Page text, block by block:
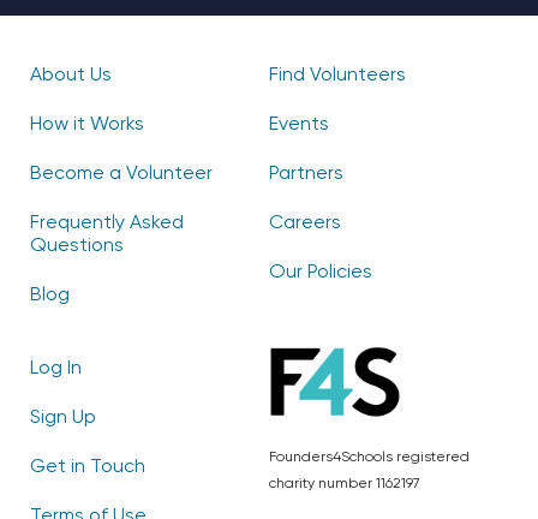
Founders4Schools registered
charity number 1162197
About Us
How it Works
Become a Volunteer
Frequently Asked
Questions
Blog
Find Volunteers
Events
Partners
Careers
Our Policies
Log In
Sign Up
Get in Touch